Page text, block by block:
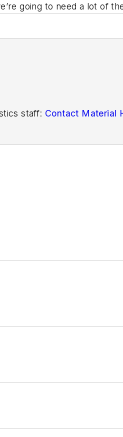
going to need a lot of
staff: Contact Material